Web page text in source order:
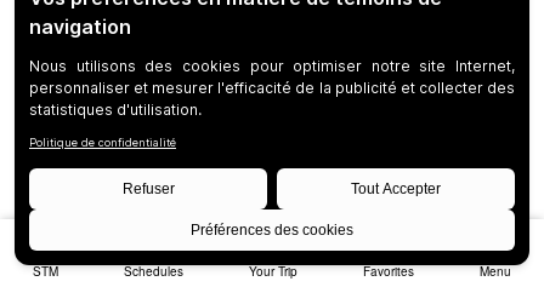
STM Schedules Your Trip Favorites Menu